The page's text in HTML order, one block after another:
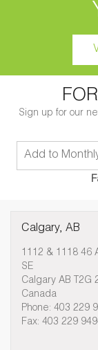
Sign up for our
Calgary, AB
1112 & 1118 46
SE
Calgary AB T2G
Canada
Phone: 403 229
Fax: 403 229